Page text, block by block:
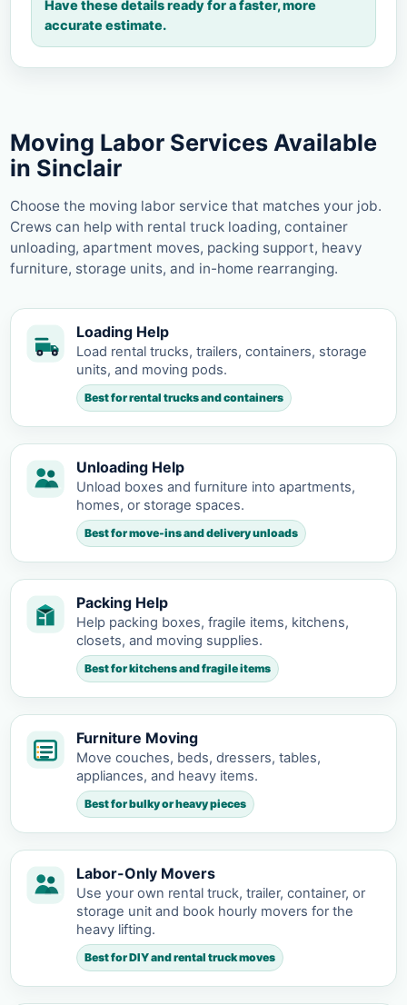
Have these details ready for a faster, more
accurate estimate.
Moving Labor Services Available
in Sinclair
Choose the moving labor service that matches your job.
Crews can help with rental truck loading, container
unloading, apartment moves, packing support, heavy
furniture, storage units, and in-home rearranging.
Loading Help
Load rental trucks, trailers, containers, storage
units, and moving pods.
Best for rental trucks and containers
Unloading Help
Unload boxes and furniture into apartments,
homes, or storage spaces.
Best for move-ins and delivery unloads
Packing Help
Help packing boxes, fragile items, kitchens,
closets, and moving supplies.
Best for kitchens and fragile items
Furniture Moving
Move couches, beds, dressers, tables,
appliances, and heavy items.
Best for bulky or heavy pieces
Labor-Only Movers
Use your own rental truck, trailer, container, or
storage unit and book hourly movers for the
heavy lifting.
Best for DIY and rental truck moves